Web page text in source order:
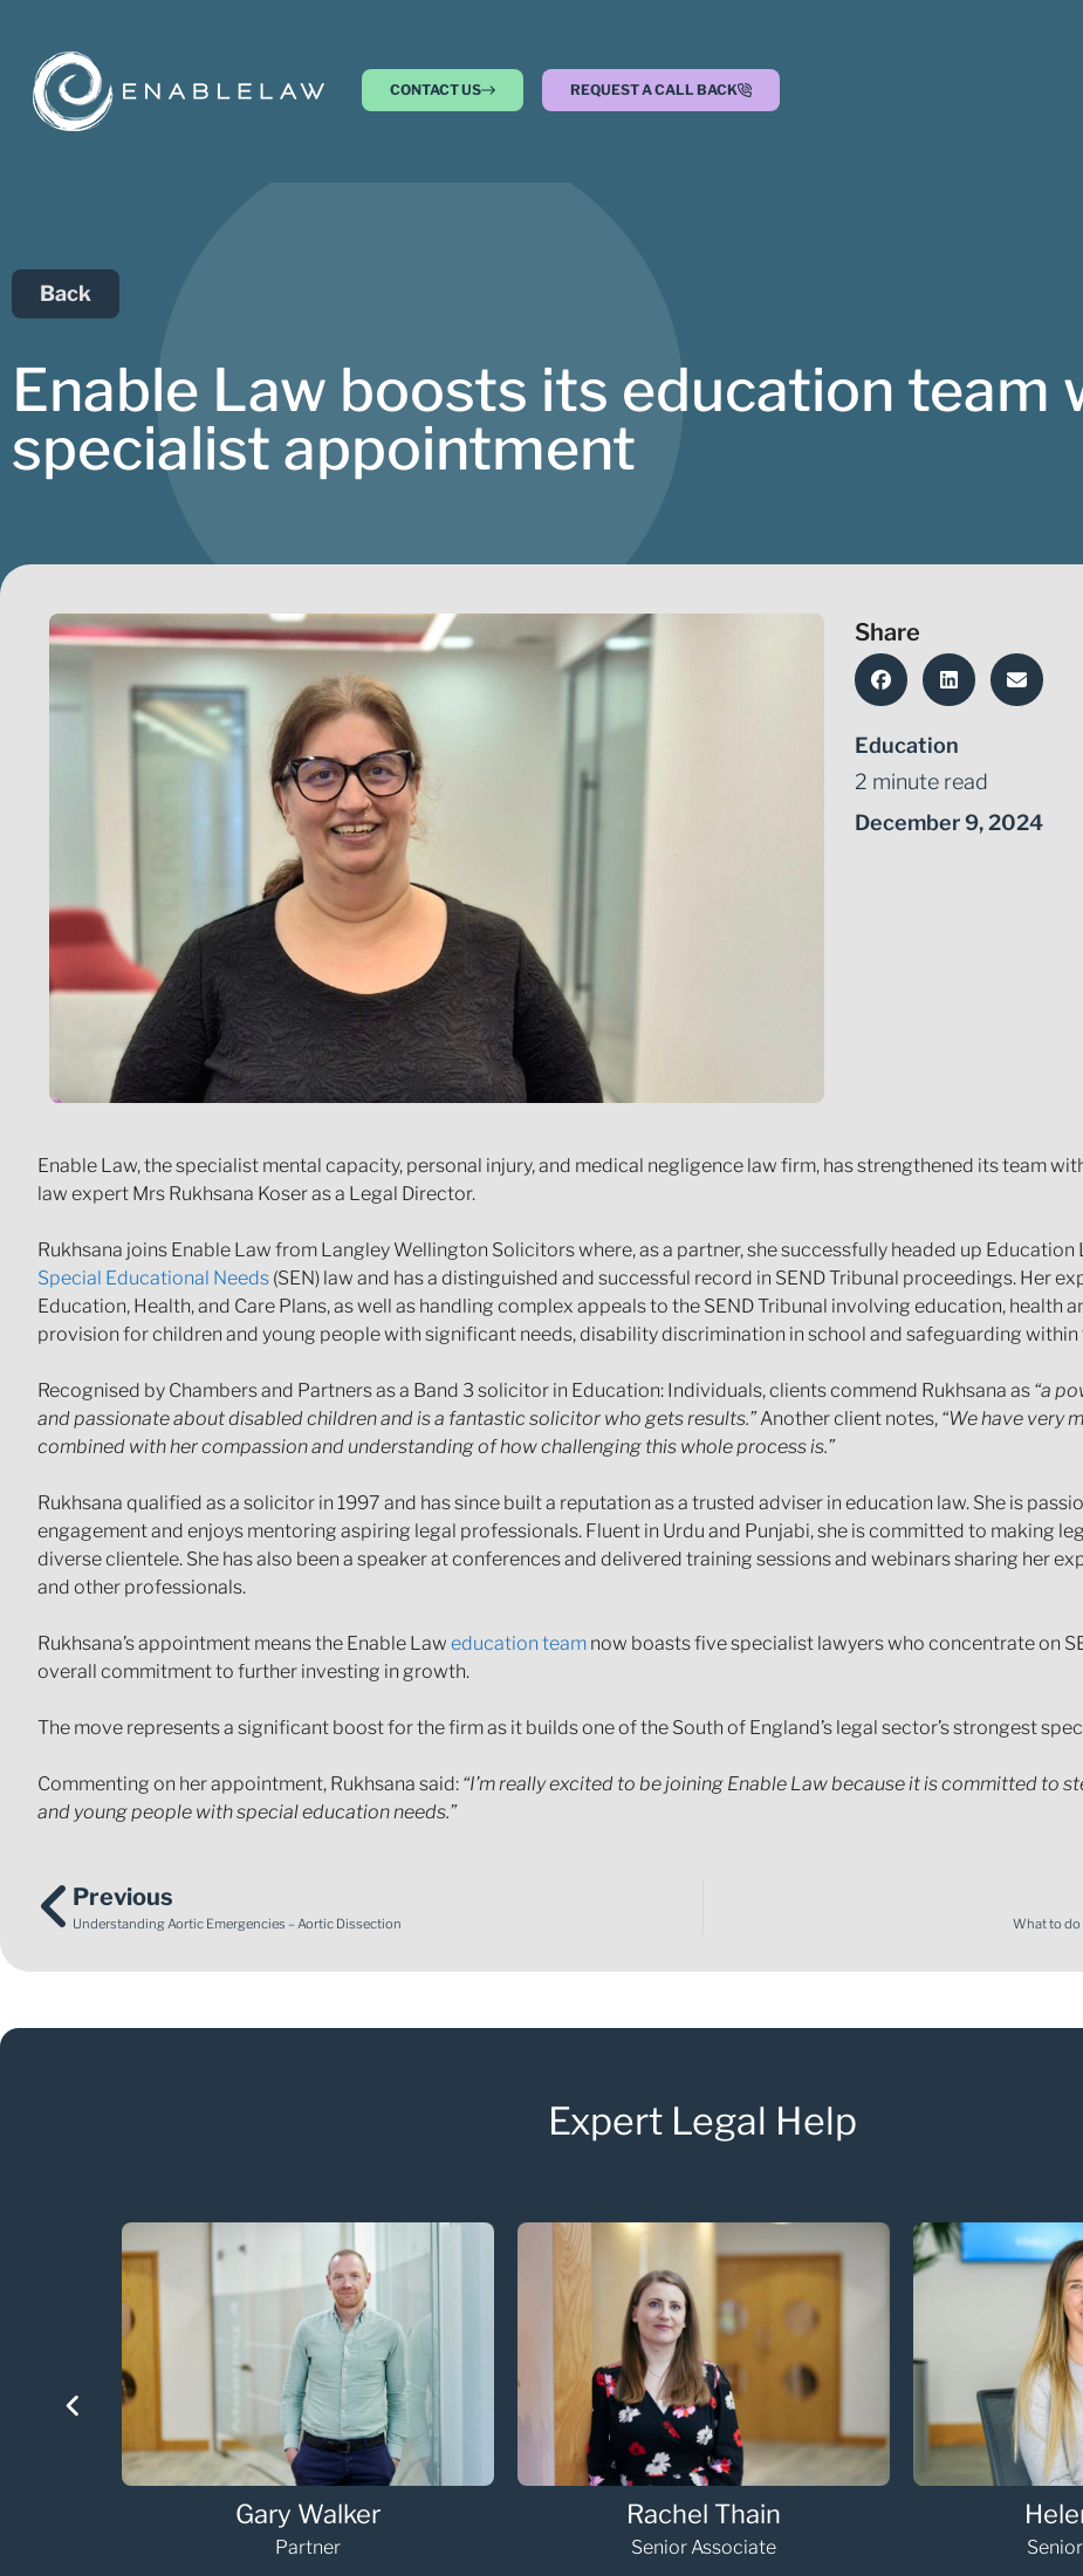
CONTACT US REQUEST A CALL BACK
Back
Enable Law boosts its education team
specialist appointment
Share
Education
2 minute read
December 9, 2024
Enable Law, the specialist mental capacity, personal injury, and medical negligence law firm, has strengthened its team
law expert Mrs Rukhsana Koser as a Legal Director.
Rukhsana joins Enable Law from Langley Wellington Solicitors where, as a partner, she successfully headed up Education
Special Educational Needs (SEN) law and has a distinguished and successful record in SEND Tribunal proceedings. Her
Education, Health, and Care Plans, as well as handling complex appeals to the SEND Tribunal involving education, health
provision for children and young people with significant needs, disability discrimination in school and safeguarding
Recognised by Chambers and Partners as a Band 3 solicitor in Education: Individuals, clients commend Rukhsana as “a
and passionate about disabled children and is a fantastic solicitor who gets results.”Another client notes, “We have very
combined with her compassion and understanding of how challenging this whole process is.”
Rukhsana qualified as a solicitor in 1997 and has since built a reputation as a trusted adviser in education law. She is
engagement and enjoys mentoring aspiring legal professionals. Fluent in Urdu and Punjabi, she is committed to making
diverse clientele. She has also been a speaker at conferences and delivered training sessions and webinars sharing her
and other professionals.
Rukhsana’s appointment means the Enable Law education team now boasts five specialist lawyers who concentrate on
overall commitment to further investing in growth.
The move represents a significant boost for the firm as it builds one of the South of England’s legal sector’s strongest
Commenting on her appointment, Rukhsana said: “I’m really excited to be joining Enable Law because it is committed to
and young people with special education needs.”
Previous
Understanding Aortic Emergencies – Aortic Dissection What to do
Expert Legal Help
Helen Horne
Senior Associate
Hannah Gooding
paralegal
Olivia